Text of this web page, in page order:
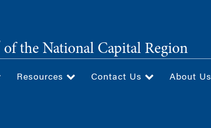
of the National Capital Region
Resources Contact Us About Us